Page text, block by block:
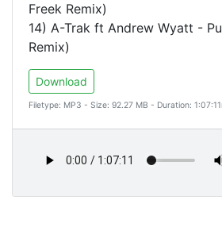
Freek Remix)
14) A-Trak ft Andrew Wyatt -
Remix)
Download
Filetype: MP3 - Size: 92.27 MB - Duration: